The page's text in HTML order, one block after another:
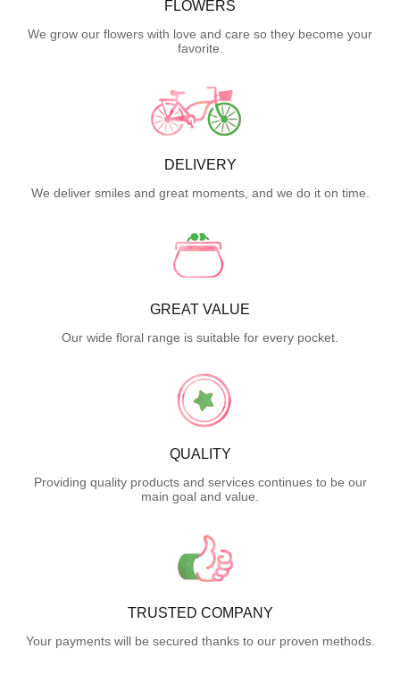
FLOWERS
We grow our flowers with love and care so they become your
favorite.
DELIVERY
We deliver smiles and great moments, and we do it on time.
GREAT VALUE
Our wide floral range is suitable for every pocket.
QUALITY
Providing quality products and services continues to be our
main goal and value.
TRUSTED COMPANY
Your payments will be secured thanks to our proven methods.